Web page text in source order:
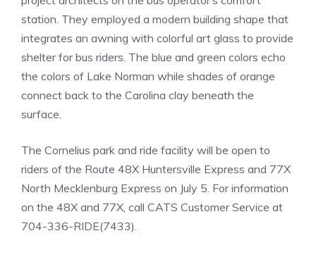
station. They employed a modern building shape that
integrates an awning with colorful art glass to provide
shelter for bus riders. The blue and green colors echo
the colors of Lake Norman while shades of orange
connect back to the Carolina clay beneath the
surface.
The Cornelius park and ride facility will be open to
riders of the Route 48X Huntersville Express and 77X
North Mecklenburg Express on July 5. For information
on the 48X and 77X, call CATS Customer Service at
704-336-RIDE(7433).